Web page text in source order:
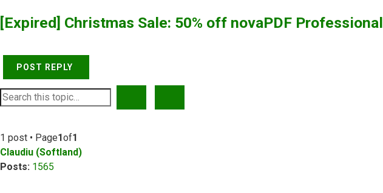
[Expired] Christmas Sale: 50% off novaPDF Professional
POST REPLY
1 post • Page1of1
Claudiu (Softland)
Posts: 1565